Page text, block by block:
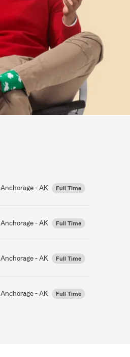
Anchorage - AK Full Time
Anchorage - AK Full Time
Anchorage - AK Full Time
Anchorage - AK Full Time